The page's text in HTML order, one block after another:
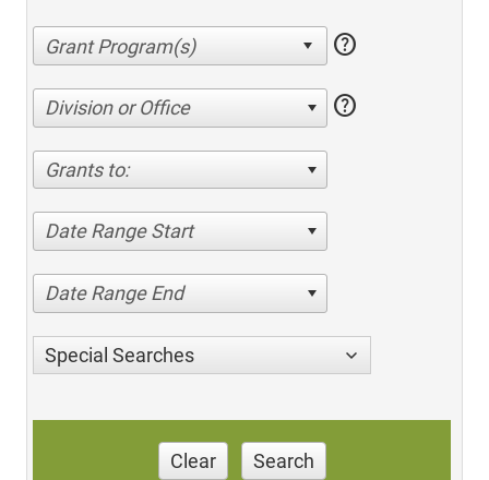
help
Division or Office help
Grants to:
Date Range Start
Date Range End
Special Searches
Clear Search